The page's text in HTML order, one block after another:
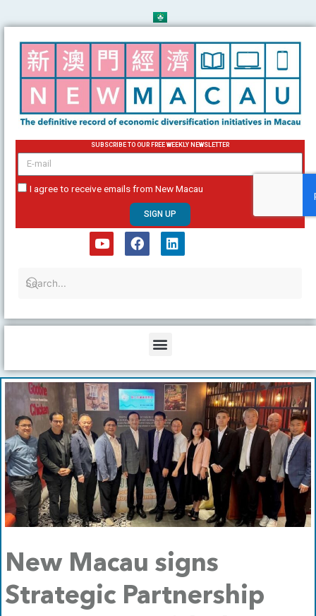
to
content
SUBSCRIBE TO OUR FREE WEEKLY NEWSLETTER
email
I agree to receive emails from New Macau
SIGN UP
u
b
b
o
e
d
Menu
New Macau signs
Strategic Partnership